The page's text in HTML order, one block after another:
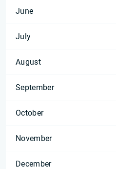
June
July
August
September
October
November
December